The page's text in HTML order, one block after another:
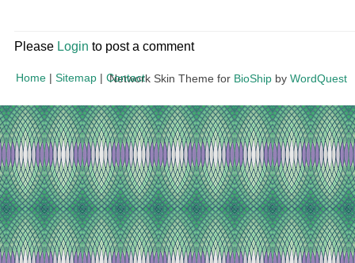
Please Login to post a comment
Home | Sitemap | Contact
Network Skin Theme for BioShip by WordQuest